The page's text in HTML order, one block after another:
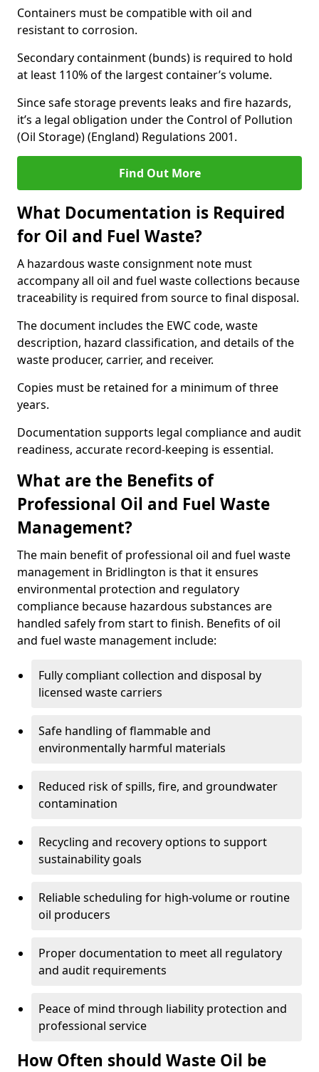
Containers must be compatible with oil and
resistant to corrosion.
Secondary containment (bunds) is required to hold
at least 110% of the largest container’s volume.
Since safe storage prevents leaks and fire hazards,
it’s a legal obligation under the Control of Pollution
(Oil Storage) (England) Regulations 2001.
Find Out More
What Documentation is Required
for Oil and Fuel Waste?
A hazardous waste consignment note must
accompany all oil and fuel waste collections because
traceability is required from source to final disposal.
The document includes the EWC code, waste
description, hazard classification, and details of the
waste producer, carrier, and receiver.
Copies must be retained for a minimum of three
years.
Documentation supports legal compliance and audit
readiness, accurate record-keeping is essential.
What are the Benefits of
Professional Oil and Fuel Waste
Management?
The main benefit of professional oil and fuel waste
management in Bridlington is that it ensures
environmental protection and regulatory
compliance because hazardous substances are
handled safely from start to finish. Benefits of oil
and fuel waste management include:
Fully compliant collection and disposal by
licensed waste carriers
Safe handling of flammable and
environmentally harmful materials
Reduced risk of spills, fire, and groundwater
contamination
Recycling and recovery options to support
sustainability goals
Reliable scheduling for high-volume or routine
oil producers
Proper documentation to meet all regulatory
and audit requirements
Peace of mind through liability protection and
professional service
How Often should Waste Oil be